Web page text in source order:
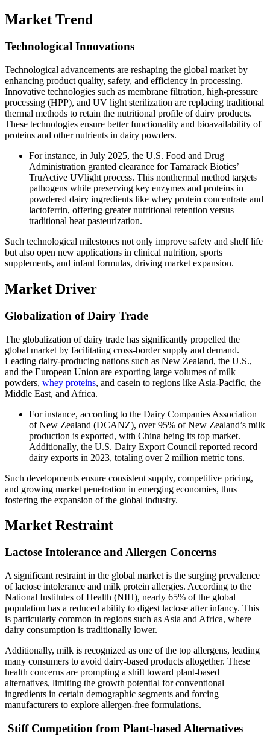
Market Trend
Technological Innovations
Technological advancements are reshaping the global market by
enhancing product quality, safety, and efficiency in processing.
Innovative technologies such as membrane filtration, high-pressure
processing (HPP), and UV light sterilization are replacing traditional
thermal methods to retain the nutritional profile of dairy products.
These technologies ensure better functionality and bioavailability of
proteins and other nutrients in dairy powders.
For instance, in July 2025, the U.S. Food and Drug
Administration granted clearance for Tamarack Biotics’
TruActive UVlight process. This nonthermal method targets
pathogens while preserving key enzymes and proteins in
powdered dairy ingredients like whey protein concentrate and
lactoferrin, offering greater nutritional retention versus
traditional heat pasteurization.
Such technological milestones not only improve safety and shelf life
but also open new applications in clinical nutrition, sports
supplements, and infant formulas, driving market expansion.
Market Driver
Globalization of Dairy Trade
The globalization of dairy trade has significantly propelled the
global market by facilitating cross-border supply and demand.
Leading dairy-producing nations such as New Zealand, the U.S.,
and the European Union are exporting large volumes of milk
powders, whey proteins, and casein to regions like Asia-Pacific, the
Middle East, and Africa.
For instance, according to the Dairy Companies Association
of New Zealand (DCANZ), over 95% of New Zealand’s milk
production is exported, with China being its top market.
Additionally, the U.S. Dairy Export Council reported record
dairy exports in 2023, totaling over 2 million metric tons.
Such developments ensure consistent supply, competitive pricing,
and growing market penetration in emerging economies, thus
fostering the expansion of the global industry.
Market Restraint
Lactose Intolerance and Allergen Concerns
A significant restraint in the global market is the surging prevalence
of lactose intolerance and milk protein allergies. According to the
National Institutes of Health (NIH), nearly 65% of the global
population has a reduced ability to digest lactose after infancy. This
is particularly common in regions such as Asia and Africa, where
dairy consumption is traditionally lower.
Additionally, milk is recognized as one of the top allergens, leading
many consumers to avoid dairy-based products altogether. These
health concerns are prompting a shift toward plant-based
alternatives, limiting the growth potential for conventional
ingredients in certain demographic segments and forcing
manufacturers to explore allergen-free formulations.
Stiff Competition from Plant-based Alternatives